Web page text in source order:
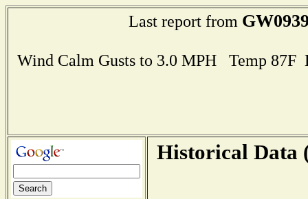
Last report from
Wind Calm Gusts to 3.0 MPH Temp
Historical Data